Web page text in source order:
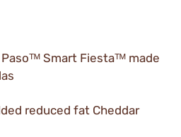
Smart Fiestaᵀᴹ made
reduced fat Cheddar